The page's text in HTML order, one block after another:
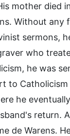
mother died
Without any
sermons,
who
he was
to Catholicism
he
return.
de Warens.